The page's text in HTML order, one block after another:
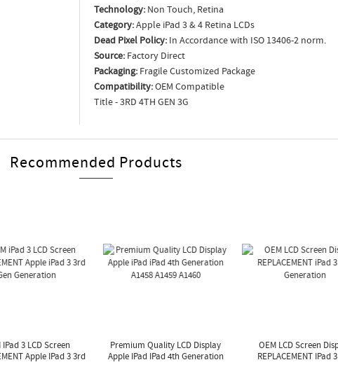
Technology: Non Touch, Retina
Category:Apple iPad 3 & 4 Retina LCDs
Dead Pixel Policy: In Accordance with ISO 13406-2 norm.
Source: Factory Direct
Packaging: Fragile Customized Package
Compatibility:OEM Compatible
Title - 3RD 4TH GEN 3G
Recommended Products
IPad 3 LCD Screen
Apple IPad 3 3rd
Premium Quality LCD Display
Apple IPad IPad 4th Generation
OEM LCD Screen
REPLACEMENT IPad